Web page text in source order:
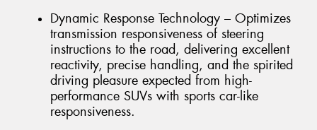
Dynamic Response Technology – Optimizes
transmission responsiveness of steering
instructions to the road, delivering excellent
reactivity, precise handling, and the spirited
driving pleasure expected from high-
performance SUVs with sports car-like
responsiveness.